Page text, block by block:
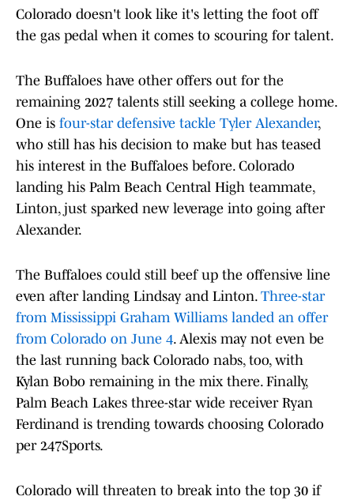
Colorado doesn't look like it's letting the foot off
the gas pedal when it comes to scouring for talent.
The Buffaloes have other offers out for the
remaining 2027 talents still seeking a college home.
One is four-star defensive tackle Tyler Alexander,
who still has his decision to make but has teased
his interest in the Buffaloes before. Colorado
landing his Palm Beach Central High teammate,
Linton, just sparked new leverage into going after
Alexander.
The Buffaloes could still beef up the offensive line
even after landing Lindsay and Linton. Three-star
from Mississippi Graham Williams landed an offer
from Colorado on June 4. Alexis may not even be
the last running back Colorado nabs, too, with
Kylan Bobo remaining in the mix there. Finally,
Palm Beach Lakes three-star wide receiver Ryan
Ferdinand is trending towards choosing Colorado
per 247Sports.
Colorado will threaten to break into the top 30 if